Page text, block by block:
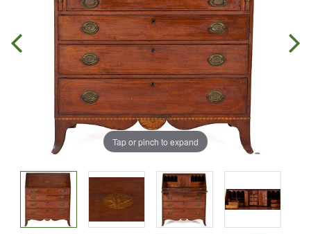
Tap or pinch to expand